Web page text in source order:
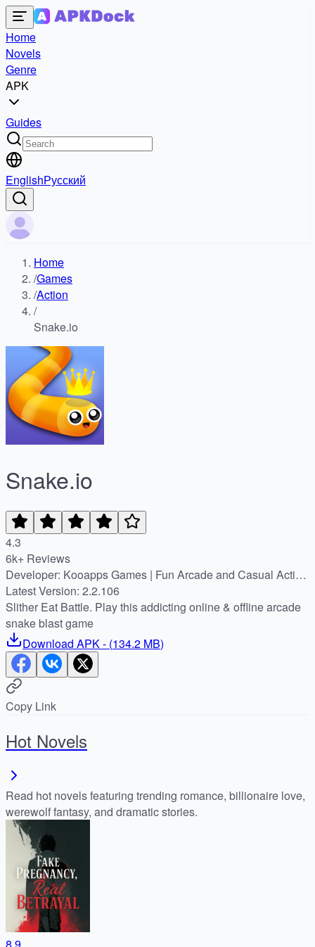
Home
Novels
Genre
APK
Guides
EnglishРусский
Home
/Games
/Action
/
Snake.io
Snake.io
4.3
6k+ Reviews
Developer: Kooapps Games | Fun Arcade and Casual Action
Games
Latest Version: 2.2.106
Slither Eat Battle. Play this addicting online & offline arcade
snake blast game
Download APK- (134.2 MB)
Copy Link
Hot Novels
Read hot novels featuring trending romance, billionaire love,
werewolf fantasy, and dramatic stories.
8.9